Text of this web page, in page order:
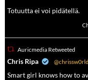
Totuutta ei voi pidätellä.
Auricmedia Retweeted
Chris Ripa @chrissw0rld
Smart girl knows how to